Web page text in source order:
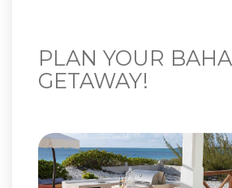
PLAN YOUR
GETAWAY!